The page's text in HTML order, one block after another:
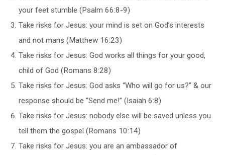
your feet stumble (Psalm 66:8-9)
Take risks for Jesus: your mind is set on God’s interests
and not mans (Matthew 16:23)
Take risks for Jesus: God works all things for your good,
child of God (Romans 8:28)
Take risks for Jesus: God asks “Who will go for us?” & our
response should be “Send me!” (Isaiah 6:8)
Take risks for Jesus: nobody else will be saved unless you
tell them the gospel (Romans 10:14)
Take risks for Jesus: you are an ambassador of